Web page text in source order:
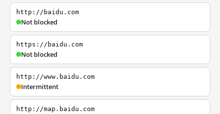
http://baidu.com
Not blocked
https://baidu.com
Not blocked
http://www.baidu.com
Intermittent
http://map.baidu.com